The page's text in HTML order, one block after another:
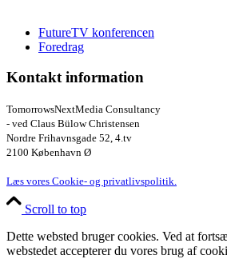
FutureTV konferencen
Foredrag
Kontakt information
TomorrowsNextMedia Consultancy
- ved Claus Bülow Christensen
Nordre Frihavnsgade 52, 4.tv
2100 København Ø
Læs vores Cookie- og privatlivspolitik.
Scroll to top
Dette websted bruger cookies. Ved at
webstedet accepterer du vores brug af